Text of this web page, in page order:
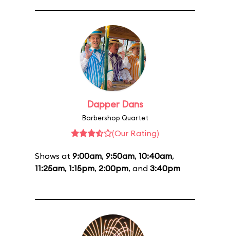
Dapper Dans
Barbershop Quartet
(Our Rating)
Shows at 9:00am, 9:50am, 10:40am,
11:25am, 1:15pm, 2:00pm, and 3:40pm